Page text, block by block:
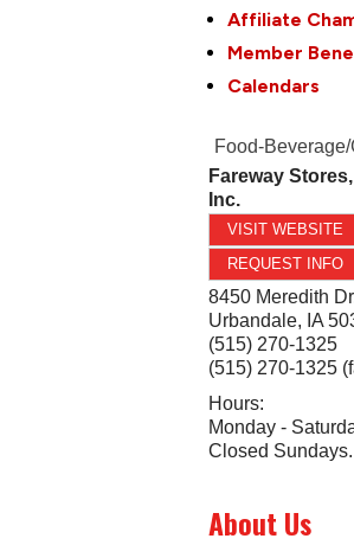
Affiliate
Member
Calendars
Food-
Fareway Stores,
Inc.
VISIT WEBSITE
REQUEST INFO
8450 Meredith
Urbandale, IA
(515) 270-1325
(515) 270-1325
Hours:
Monday -
Closed Sundays.
About Us